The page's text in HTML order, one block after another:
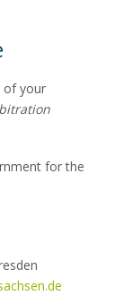
of your
for the